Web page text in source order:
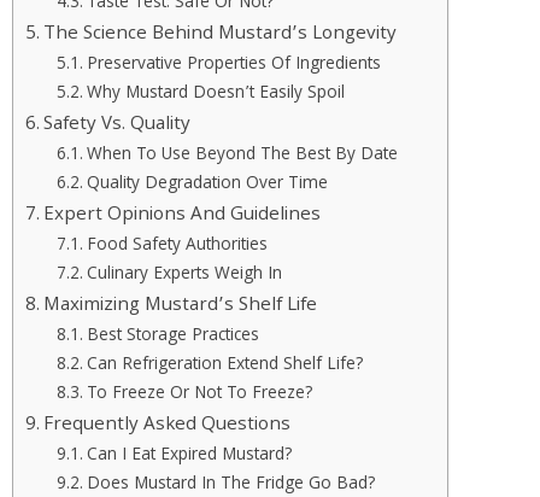
The Science Behind Mustard’s Longevity
Preservative Properties Of Ingredients
Why Mustard Doesn’t Easily Spoil
Safety Vs. Quality
When To Use Beyond The Best By Date
Quality Degradation Over Time
Expert Opinions And Guidelines
Food Safety Authorities
Culinary Experts Weigh In
Maximizing Mustard’s Shelf Life
Best Storage Practices
Can Refrigeration Extend Shelf Life?
To Freeze Or Not To Freeze?
Frequently Asked Questions
Can I Eat Expired Mustard?
Does Mustard In The Fridge Go Bad?